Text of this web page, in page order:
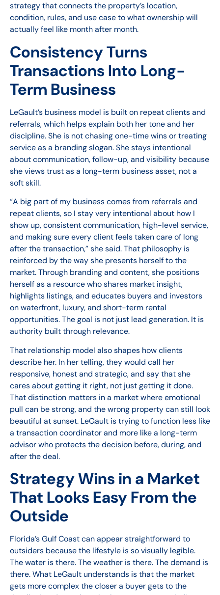
strategy that connects the property’s location,
condition, rules, and use case to what ownership will
actually feel like month after month.
Consistency Turns
Transactions Into Long-
Term Business
LeGault’s business model is built on repeat clients and
referrals, which helps explain both her tone and her
discipline. She is not chasing one-time wins or treating
service as a branding slogan. She stays intentional
about communication, follow-up, and visibility because
she views trust as a long-term business asset, not a
soft skill.
“A big part of my business comes from referrals and
repeat clients, so I stay very intentional about how I
show up, consistent communication, high-level service,
and making sure every client feels taken care of long
after the transaction,” she said. That philosophy is
reinforced by the way she presents herself to the
market. Through branding and content, she positions
herself as a resource who shares market insight,
highlights listings, and educates buyers and investors
on waterfront, luxury, and short-term rental
opportunities. The goal is not just lead generation. It is
authority built through relevance.
That relationship model also shapes how clients
describe her. In her telling, they would call her
responsive, honest and strategic, and say that she
cares about getting it right, not just getting it done.
That distinction matters in a market where emotional
pull can be strong, and the wrong property can still look
beautiful at sunset. LeGault is trying to function less like
a transaction coordinator and more like a long-term
advisor who protects the decision before, during, and
after the deal.
Strategy Wins in a Market
That Looks Easy From the
Outside
Florida’s Gulf Coast can appear straightforward to
outsiders because the lifestyle is so visually legible.
The water is there. The weather is there. The demand is
there. What LeGault understands is that the market
gets more complex the closer a buyer gets to the